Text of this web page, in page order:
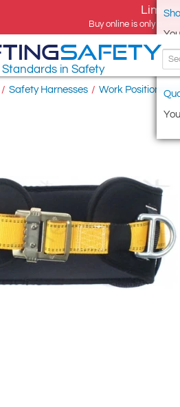
Buy online is only
SAFETY
Standards in Safety
/ Safety Harnesses / Work Positioning